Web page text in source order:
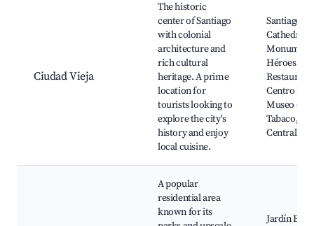
Ciudad Vieja
The historic
center of Santiago
with colonial
architecture and
rich cultural
heritage. A prime
location for
tourists looking to
explore the city's
history and enjoy
local cuisine.
Santiago
Cathedral,
Héroes de
Centro
Museo del
Tabaco,
Central
A popular
residential area
known for its
Jardín